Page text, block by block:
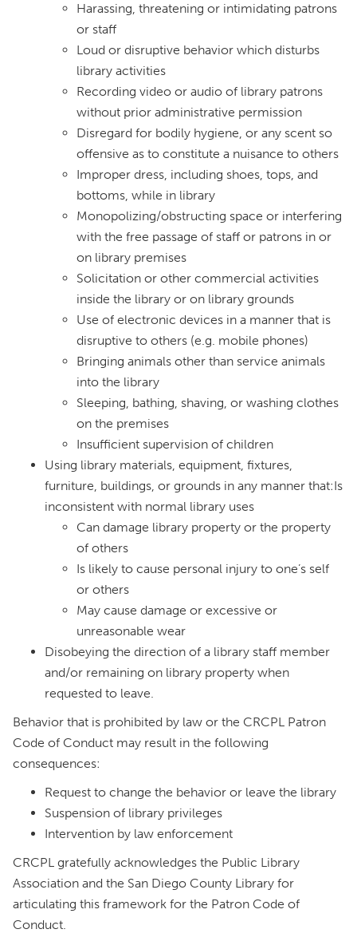
Harassing, threatening or intimidating patrons
or staff
Loud or disruptive behavior which disturbs
library activities
Recording video or audio of library patrons
without prior administrative permission
Disregard for bodily hygiene, or any scent so
offensive as to constitute a nuisance to others
Improper dress, including shoes, tops, and
bottoms, while in library
Monopolizing/obstructing space or interfering
with the free passage of staff or patrons in or
on library premises
Solicitation or other commercial activities
inside the library or on library grounds
Use of electronic devices in a manner that is
disruptive to others (e.g. mobile phones)
Bringing animals other than service animals
into the library
Sleeping, bathing, shaving, or washing clothes
on the premises
Insufficient supervision of children
Using library materials, equipment, fixtures,
furniture, buildings, or grounds in any manner that:Is
inconsistent with normal library uses
Can damage library property or the property
of others
Is likely to cause personal injury to one’s self
or others
May cause damage or excessive or
unreasonable wear
Disobeying the direction of a library staff member
and/or remaining on library property when
requested to leave.
Behavior that is prohibited by law or the CRCPL Patron
Code of Conduct may result in the following
consequences:
Request to change the behavior or leave the library
Suspension of library privileges
Intervention by law enforcement
CRCPL gratefully acknowledges the Public Library
Association and the San Diego County Library for
articulating this framework for the Patron Code of
Conduct.